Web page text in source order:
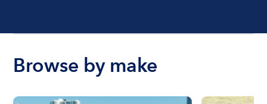
Browse by make